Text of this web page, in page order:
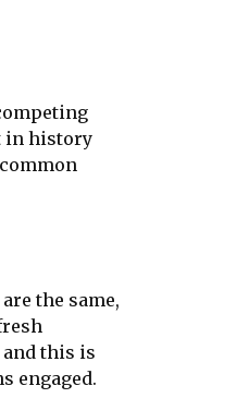
in history
the same,
this is
engaged.